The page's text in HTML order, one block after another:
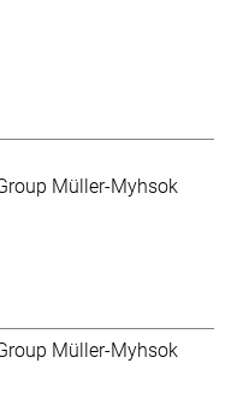
Müller-Myhsok
Müller-Myhsok